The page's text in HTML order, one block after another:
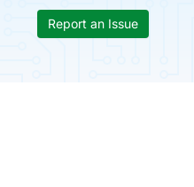
Report an Issue